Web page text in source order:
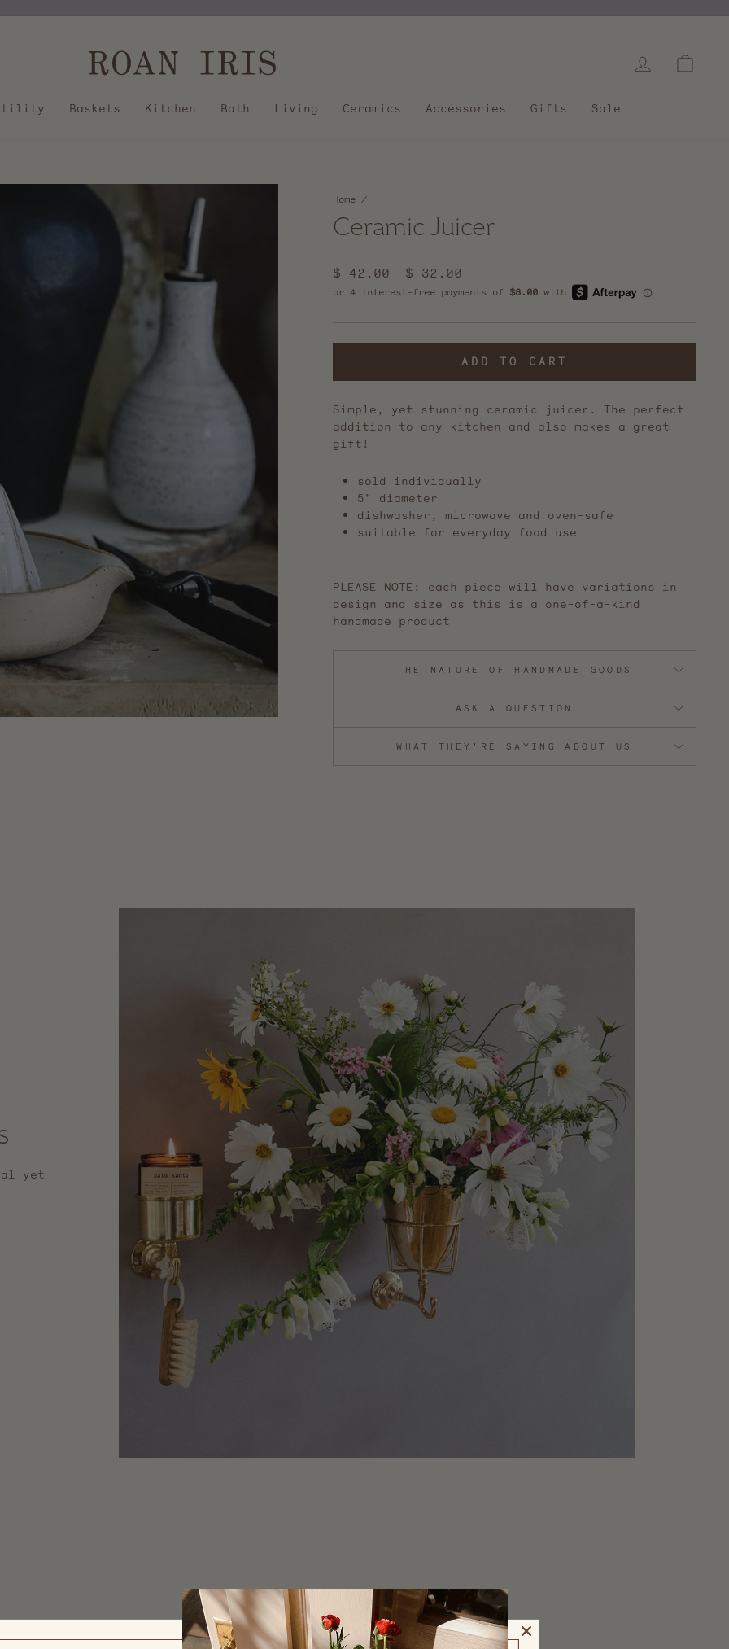
slideshow
Log in
Baskets Kitchen Bath Living Ceramics Accessories Gifts Sale
Home /
Ceramic Juicer
Regular
price
$ 42.00
Sale
price
$ 32.00
ADD TO CART
Simple, yet stunning ceramic juicer. The perfect
addition to any kitchen and also makes a great
gift!
sold individually
5" diameter
dishwasher, microwave and oven-safe
suitable for everyday food use
PLEASE NOTE: each piece will have variations in
design and size as this is a one-of-a-kind
handmade product
THE NATURE OF HANDMADE GOODS
ASK A QUESTION
WHAT THEY'RE SAYING ABOUT US
yet